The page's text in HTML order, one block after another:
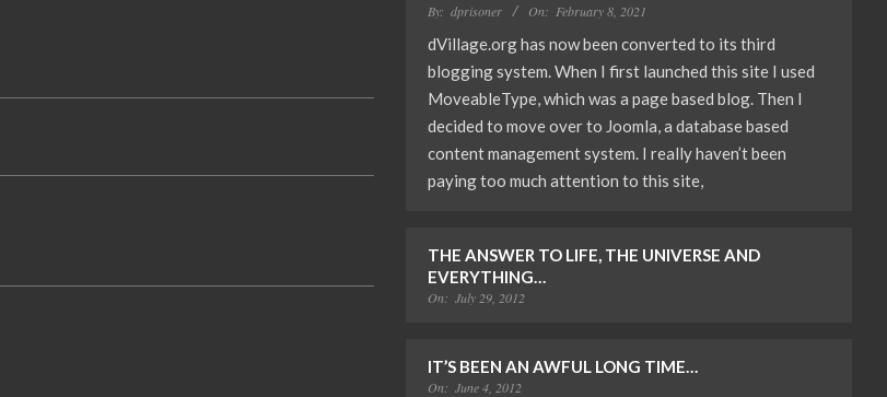
By: dprisoner On: February 8, 2021
dVillage.org has now been converted to its third
blogging system. When I first launched this site I used
MoveableType, which was a page based blog. Then I
decided to move over to Joomla, a database based
content management system. I really haven’t been
paying too much attention to this site,
THE ANSWER TO LIFE, THE UNIVERSE AND
EVERYTHING…
On: July 29, 2012
IT’S BEEN AN AWFUL LONG TIME…
On: June 4, 2012